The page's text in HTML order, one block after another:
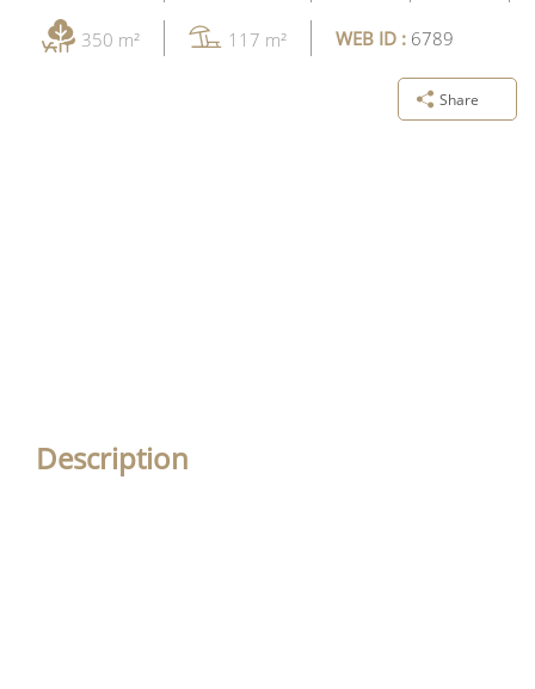
350 m² 117 m² WEB ID : 6789
Share
Description